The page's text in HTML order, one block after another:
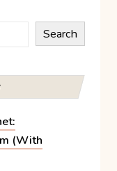
Search
(With